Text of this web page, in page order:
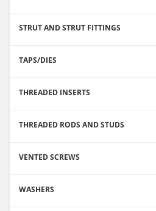
STRUT AND STRUT FITTINGS
TAPS/DIES
THREADED INSERTS
THREADED RODS AND STUDS
VENTED SCREWS
WASHERS